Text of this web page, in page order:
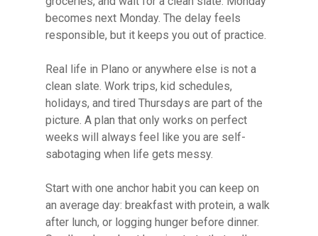
becomes next Monday. The delay feels
responsible, but it keeps you out of practice.
Real life in Plano or anywhere else is not a
clean slate. Work trips, kid schedules,
holidays, and tired Thursdays are part of the
picture. A plan that only works on perfect
weeks will always feel like you are self-
sabotaging when life gets messy.
Start with one anchor habit you can keep on
an average day: breakfast with protein, a walk
after lunch, or logging hunger before dinner.